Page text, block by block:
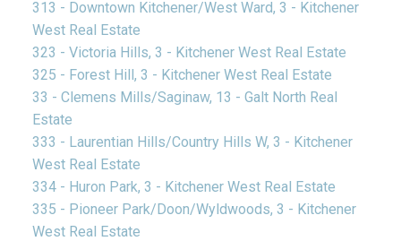
313 - Downtown Kitchener/West Ward, 3 - Kitchener
West Real Estate
323 - Victoria Hills, 3 - Kitchener West Real Estate
325 - Forest Hill, 3 - Kitchener West Real Estate
33 - Clemens Mills/Saginaw, 13 - Galt North Real
Estate
333 - Laurentian Hills/Country Hills W, 3 - Kitchener
West Real Estate
334 - Huron Park, 3 - Kitchener West Real Estate
335 - Pioneer Park/Doon/Wyldwoods, 3 - Kitchener
West Real Estate